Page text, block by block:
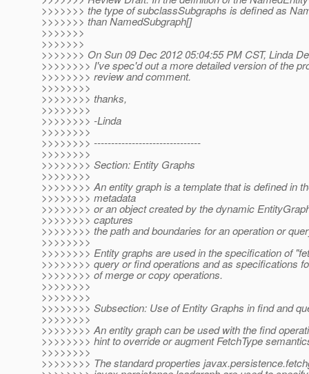
>>>>>>> the type of subclassSubgraphs is defined as
>>>>>>> than NamedSubgraph[]
>>>>>>>
>>>>>>>
>>>>>>> On Sun 09 Dec 2012 05:04:55 PM CST, Linda
>>>>>>>> I've spec'd out a more detailed version of the
>>>>>>>> review and comment.
>>>>>>>>
>>>>>>>> thanks,
>>>>>>>>
>>>>>>>> -Linda
>>>>>>>>
>>>>>>>> -------------------------------
>>>>>>>>
>>>>>>>> Section: Entity Graphs
>>>>>>>>
>>>>>>>> An entity graph is a template that is defined in
>>>>>>>> metadata
>>>>>>>> or an object created by the dynamic
>>>>>>>> captures
>>>>>>>> the path and boundaries for an operation or
>>>>>>>>
>>>>>>>> Entity graphs are used in the specification of
>>>>>>>> query or find operations and as specifications
>>>>>>>> of merge or copy operations.
>>>>>>>>
>>>>>>>>
>>>>>>>> Subsection: Use of Entity Graphs in find and
>>>>>>>>
>>>>>>>> An entity graph can be used with the find
>>>>>>>> hint to override or augment FetchType
>>>>>>>>
>>>>>>>> The standard properties